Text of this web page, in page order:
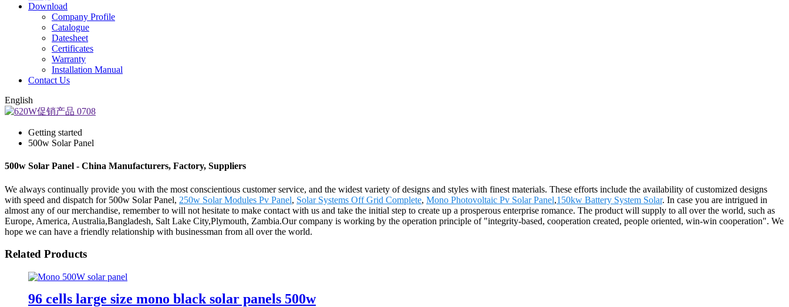
Download
Company Profile
Catalogue
Datesheet
Certificates
Warranty
Installation Manual
Contact Us
English
Getting started
500w Solar Panel
500w Solar Panel - China Manufacturers, Factory, Suppliers
We always continually provide you with the most conscientious customer service, and the widest variety of designs and styles with finest materials. These efforts include the availability of customized designs
with speed and dispatch for 500w Solar Panel, 250w Solar Modules Pv Panel, Solar Systems Off Grid Complete, Mono Photovoltaic Pv Solar Panel,150kw Battery System Solar. In case you are intrigued in
almost any of our merchandise, remember to will not hesitate to make contact with us and take the initial step to create up a prosperous enterprise romance. The product will supply to all over the world, such as
Europe, America, Australia,Bangladesh, Salt Lake City,Plymouth, Zambia.Our company is working by the operation principle of "integrity-based, cooperation created, people oriented, win-win cooperation". We
hope we can have a friendly relationship with businessman from all over the world.
Related Products
96 cells large size mono black solar panels 500w